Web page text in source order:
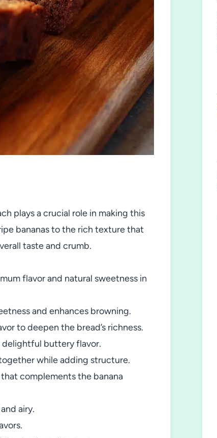
plays a crucial role in making this
bananas to the rich texture that
taste and crumb.
flavor and natural sweetness in
and enhances browning.
to deepen the bread’s richness.
delightful buttery flavor.
while adding structure.
complements the banana
airy.